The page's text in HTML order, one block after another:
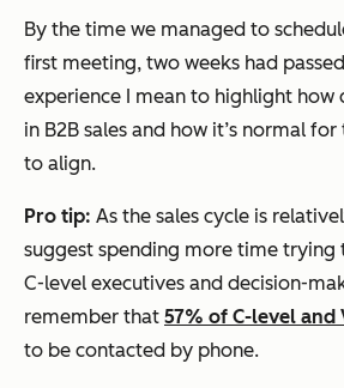
By the time we managed to
first meeting, two weeks had
experience I mean to highlight how
in B2B sales and how it’s normal
to align.
Pro tip: As the sales cycle is
suggest spending more time trying
C-level executives and decision-
remember that 57% of C-level and
to be contacted by phone.